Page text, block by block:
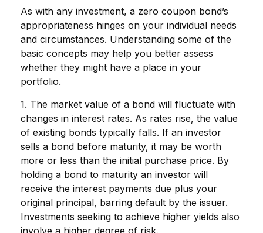
As with any investment, a zero coupon bond’s
appropriateness hinges on your individual needs
and circumstances. Understanding some of the
basic concepts may help you better assess
whether they might have a place in your
portfolio.
1. The market value of a bond will fluctuate with
changes in interest rates. As rates rise, the value
of existing bonds typically falls. If an investor
sells a bond before maturity, it may be worth
more or less than the initial purchase price. By
holding a bond to maturity an investor will
receive the interest payments due plus your
original principal, barring default by the issuer.
Investments seeking to achieve higher yields also
involve a higher degree of risk.